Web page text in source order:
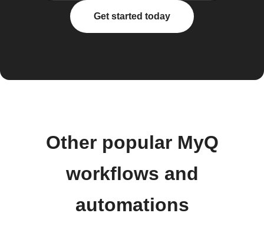
Get started today
Other popular MyQ
workflows and
automations